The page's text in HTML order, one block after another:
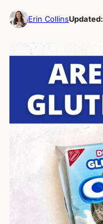
Erin CollinsUpdated: